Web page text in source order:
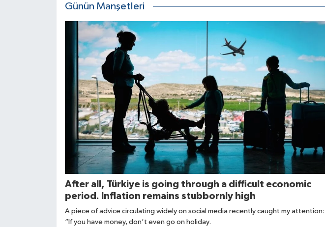
Günün Manşetleri
After all, Türkiye is going through a difficult economic
period. Inflation remains stubbornly high
A piece of advice circulating widely on social media recently caught my attention:
“If you have money, don’t even go on holiday.